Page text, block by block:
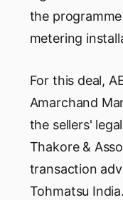
the
metering
For this deal,
Amarchand
the sellers'
Thakore &
transaction
Tohmatsu